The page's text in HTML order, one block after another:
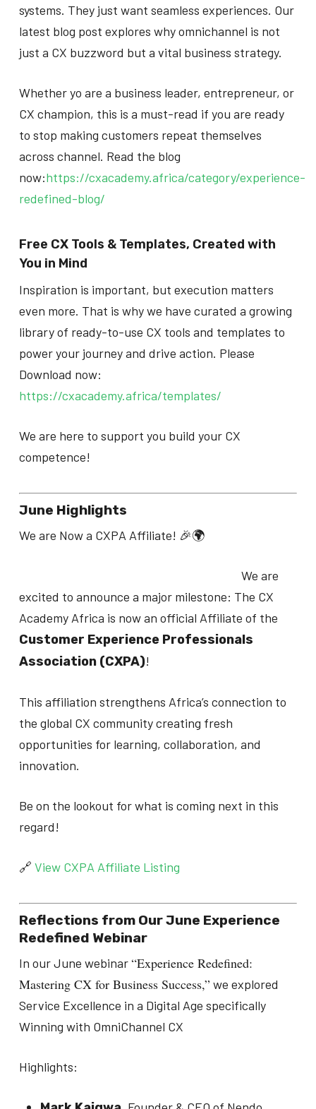
systems. They just want seamless experiences. Our
latest blog post explores why omnichannel is not
just a CX buzzword but a vital business strategy.
Whether yo are a business leader, entrepreneur, or
CX champion, this is a must-read if you are ready
to stop making customers repeat themselves
across channel. Read the blog
now:https://cxacademy.africa/category/experience-
redefined-blog/
Free CX Tools & Templates, Created with
You in Mind
Inspiration is important, but execution matters
even more. That is why we have curated a growing
library of ready-to-use CX tools and templates to
power your journey and drive action. Please
Download now:
https://cxacademy.africa/templates/
We are here to support you build your CX
competence!
June Highlights
We are Now a CXPA Affiliate! 🎉🌍
We are
excited to announce a major milestone: The CX
Academy Africa is now an official Affiliate of the
Customer Experience Professionals
Association (CXPA)!
This affiliation strengthens Africa’s connection to
the global CX community creating fresh
opportunities for learning, collaboration, and
innovation.
Be on the lookout for what is coming next in this
regard!
🔗 View CXPA Affiliate Listing
Reflections from Our June Experience
Redefined Webinar
In our June webinar“Experience Redefined:
Mastering CX for Business Success,”we explored
Service Excellence in a Digital Age specifically
Winning with OmniChannel CX
Highlights: